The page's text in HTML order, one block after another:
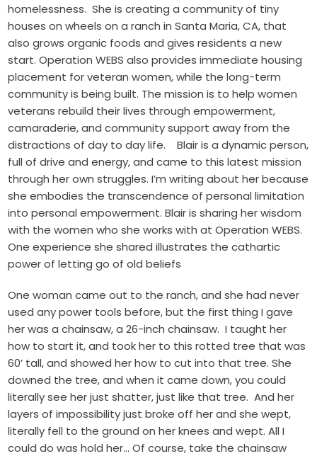
homelessness. She is creating a community of tiny
houses on wheels on a ranch in Santa Maria, CA, that
also grows organic foods and gives residents a new
start. Operation WEBS also provides immediate housing
placement for veteran women, while the long-term
community is being built. The mission is to help women
veterans rebuild their lives through empowerment,
camaraderie, and community support away from the
distractions of day to day life. Blair is a dynamic person,
full of drive and energy, and came to this latest mission
through her own struggles. I’m writing about her because
she embodies the transcendence of personal limitation
into personal empowerment. Blair is sharing her wisdom
with the women who she works with at Operation WEBS.
One experience she shared illustrates the cathartic
power of letting go of old beliefs
One woman came out to the ranch, and she had never
used any power tools before, but the first thing I gave
her was a chainsaw, a 26-inch chainsaw. I taught her
how to start it, and took her to this rotted tree that was
60’ tall, and showed her how to cut into that tree. She
downed the tree, and when it came down, you could
literally see her just shatter, just like that tree. And her
layers of impossibility just broke off her and she wept,
literally fell to the ground on her knees and wept. All I
could do was hold her… Of course, take the chainsaw